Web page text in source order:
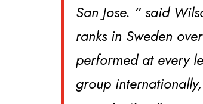
San Jose. ” said
ranks in Sweden
performed at every
group